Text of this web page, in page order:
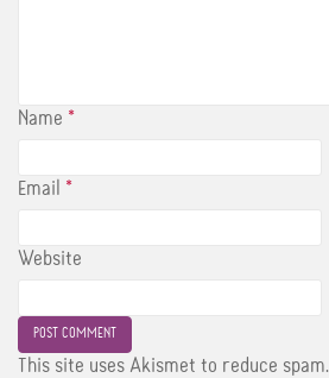
Name *
Email *
Website
This site uses Akismet to reduce spam.